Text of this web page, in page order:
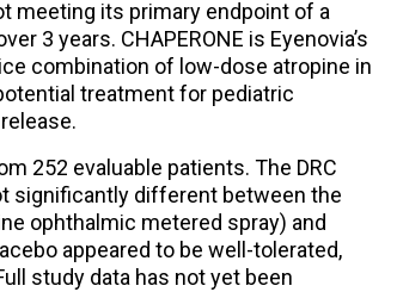
meeting its primary endpoint of a
3 years. CHAPERONE is Eyenovia’s
combination of low-dose atropine in
treatment for pediatric
252 evaluable patients. The DRC
significantly different between the
ophthalmic metered spray) and
appeared to be well-tolerated,
study data has not yet been